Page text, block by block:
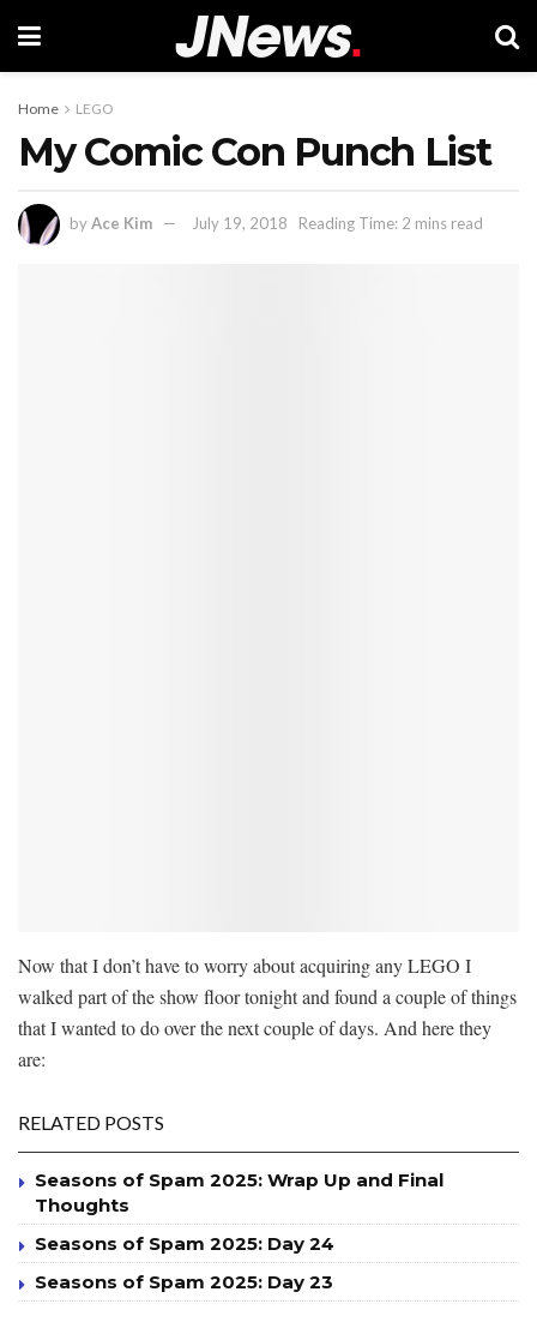
Home LEGO
My Comic Con Punch List
byAce Kim July 19, 2018 Reading Time: 2 mins read
Now that I don’t have to worry about acquiring any LEGO I
walked part of the show floor tonight and found a couple of things
that I wanted to do over the next couple of days. And here they
are:
RELATED POSTS
Seasons of Spam 2025: Wrap Up and Final
Thoughts
Seasons of Spam 2025: Day 24
Seasons of Spam 2025: Day 23